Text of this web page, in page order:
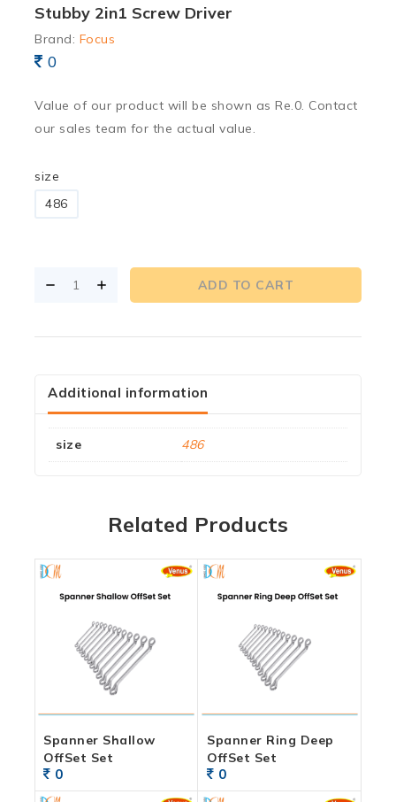
Stubby 2in1 Screw Driver
Brand: Focus
0
Value of our product will be shown as Re.0. Contact
our sales team for the actual value.
size
486
ADD TO CART
Additional information
size 486
Related Products
Spanner Shallow
OffSet Set
0
Spanner Ring Deep
OffSet Set
0